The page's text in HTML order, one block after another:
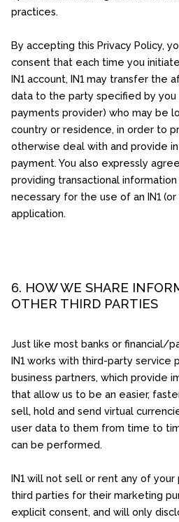
practices.
By accepting this Privacy Policy,
consent that each time you
IN1 account, IN1 may transfer the
data to the party specified by you
payments provider) who may be
country or residence, in order to
otherwise deal with and provide
payment. You also expressly
providing transactional
necessary for the use of an IN1
application.
6. HOW WE SHARE
OTHER THIRD PARTIES
Just like most banks or financial/
IN1 works with third-party service
business partners, which provide
that allow us to be an easier,
sell, hold and send virtual
user data to them from time to
can be performed.
IN1 will not sell or rent any of
third parties for their marketing
explicit consent, and will only